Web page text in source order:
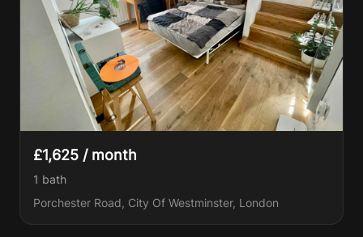
£1,625 / month
1 bath
Porchester Road, City Of Westminster, London